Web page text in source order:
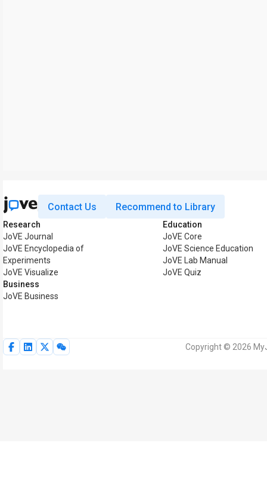
Contact Us Recommend to Library
Research
JoVE Journal
JoVE Encyclopedia of
Experiments
JoVE Visualize
Business
JoVE Business
Education
JoVE Core
JoVE Science Education
JoVE Lab Manual
JoVE Quiz
Copyright © 2026